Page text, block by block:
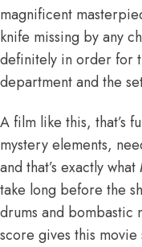
magnificent
knife missing by any
definitely in order for
department and the
A film like this, that’s
mystery elements,
and that’s exactly what
take long before the
drums and bombastic
score gives this